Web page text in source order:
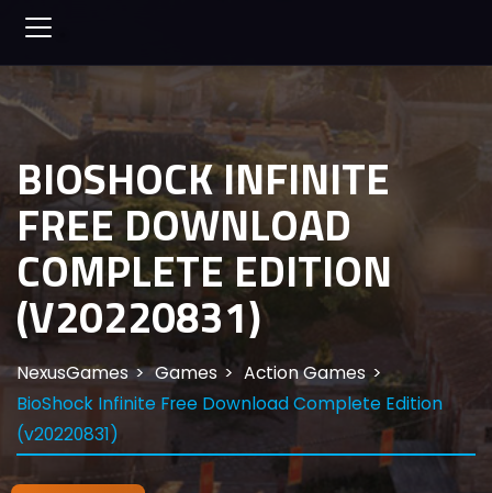
BIOSHOCK INFINITE
FREE DOWNLOAD
COMPLETE EDITION
(V20220831)
NexusGames Games
Action Games
BioShock Infinite Free Download Complete Edition
(v20220831)